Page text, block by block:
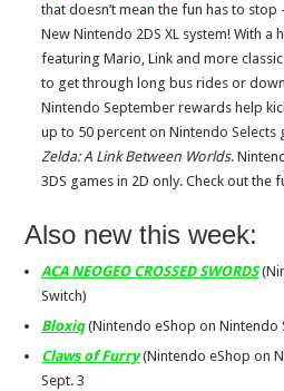
that doesn’t mean the fun has to
New Nintendo 2DS XL system! With
featuring Mario, Link and more
to get through long bus rides or
Nintendo September rewards help
up to 50 percent on Nintendo Selects
Zelda: A Link Between Worlds.
3DS games in 2D only. Check out the
Also new this week:
ACA NEOGEO CROSSED SWORDS
Switch)
Bloxiq(Nintendo eShop on Nintendo
Claws of Furry(Nintendo eShop on
Sept. 3